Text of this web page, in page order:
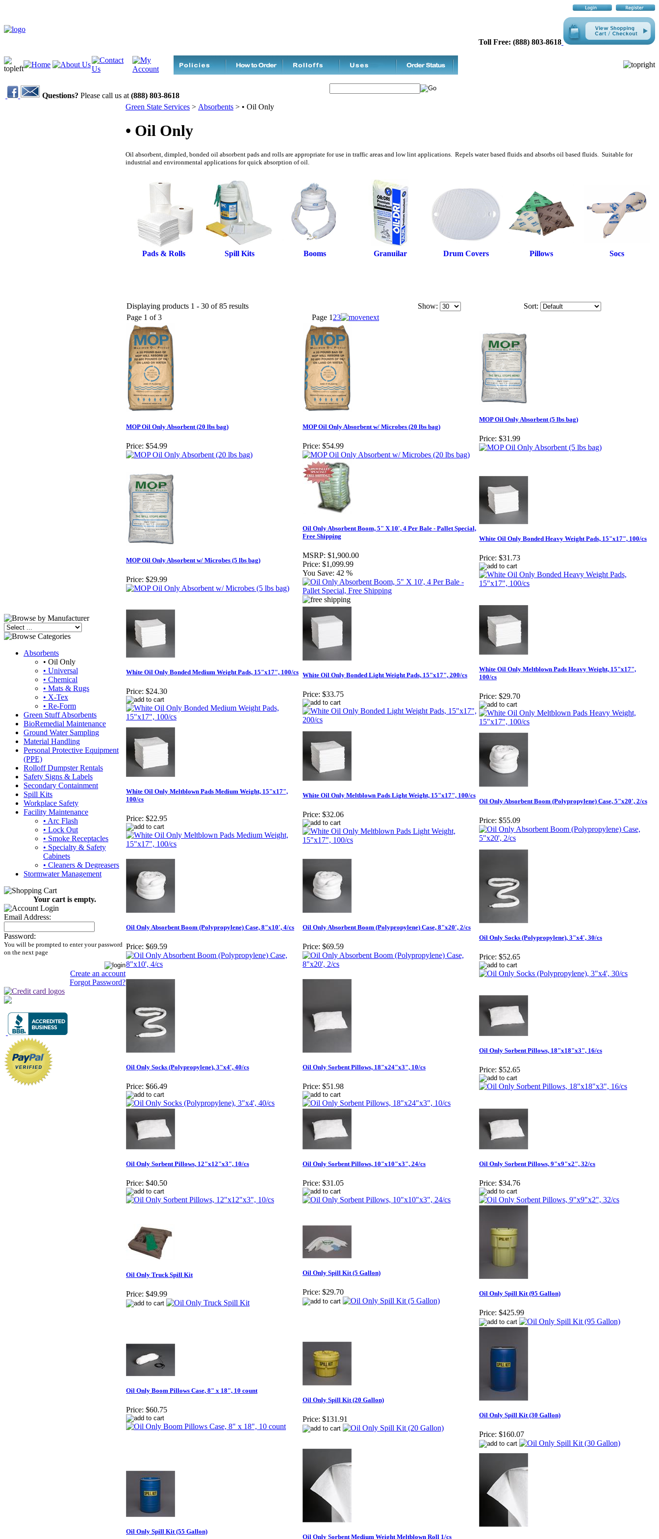
Toll Free: (888) 803-8618
Questions? Please call us at (888) 803-8618
Absorbents
• Oil Only
• Universal
• Chemical
• Mats & Rugs
• X-Tex
• Re-Form
Green Stuff Absorbents
BioRemedial Maintenance
Ground Water Sampling
Material Handling
Personal Protective Equipment
(PPE)
Rolloff Dumpster Rentals
Safety Signs & Labels
Secondary Containment
Spill Kits
Workplace Safety
Facility Maintenance
• Arc Flash
• Lock Out
• Smoke Receptacles
• Specialty & Safety
Cabinets
• Cleaners & Degreasers
Stormwater Management
Your cart is empty.
Email Address:
Password:
You will be prompted to enter your password
on the next page
Create an account
Forgot Password?
Green State Services > Absorbents > • Oil Only
• Oil Only
Oil absorbent, dimpled, bonded oil absorbent pads and rolls are appropriate for use in traffic areas and low lint applications. Repels water based fluids and absorbs oil based fluids. Suitable for
industrial and environmental applications for quick absorption of oil.
Pads & Rolls Spill Kits Booms Granuilar Drum Covers Pillows Socs
Displaying products 1 - 30 of 85 results Show:
Sort:
Page 1 of 3
Page 1 23
MOP Oil Only Absorbent (20 lbs bag)
Price: $54.99
MOP Oil Only Absorbent w/ Microbes (20 lbs bag)
Price: $54.99
MOP Oil Only Absorbent (5 lbs bag)
Price: $31.99
MOP Oil Only Absorbent w/ Microbes (5 lbs bag)
Price: $29.99
Oil Only Absorbent Boom, 5" X 10', 4 Per Bale - Pallet Special,
Free Shipping
MSRP: $1,900.00
Price: $1,099.99
You Save: 42 %
White Oil Only Bonded Heavy Weight Pads, 15"x17", 100/cs
Price: $31.73
White Oil Only Bonded Medium Weight Pads, 15"x17", 100/cs
Price: $24.30
White Oil Only Bonded Light Weight Pads, 15"x17", 200/cs
Price: $33.75
White Oil Only Meltblown Pads Heavy Weight, 15"x17",
100/cs
Price: $29.70
White Oil Only Meltblown Pads Medium Weight, 15"x17",
100/cs
Price: $22.95
White Oil Only Meltblown Pads Light Weight, 15"x17", 100/cs
Price: $32.06
Oil Only Absorbent Boom (Polypropylene) Case, 5"x20', 2/cs
Price: $55.09
Oil Only Absorbent Boom (Polypropylene) Case, 8"x10', 4/cs
Price: $69.59
Oil Only Absorbent Boom (Polypropylene) Case, 8"x20', 2/cs
Price: $69.59
Oil Only Socks (Polypropylene), 3"x4', 30/cs
Price: $52.65
Oil Only Socks (Polypropylene), 3"x4', 40/cs
Price: $66.49
Oil Only Sorbent Pillows, 18"x24"x3", 10/cs
Price: $51.98
Oil Only Sorbent Pillows, 18"x18"x3", 16/cs
Price: $52.65
Oil Only Sorbent Pillows, 12"x12"x3", 10/cs
Price: $40.50
Oil Only Sorbent Pillows, 10"x10"x3", 24/cs
Price: $31.05
Oil Only Sorbent Pillows, 9"x9"x2", 32/cs
Price: $34.76
Oil Only Truck Spill Kit
Price: $49.99
Oil Only Spill Kit (5 Gallon)
Price: $29.70 Oil Only Spill Kit (95 Gallon)
Price: $425.99
Oil Only Boom Pillows Case, 8" x 18", 10 count
Price: $60.75
Oil Only Spill Kit (20 Gallon)
Price: $131.91 Oil Only Spill Kit (30 Gallon)
Price: $160.07
Oil Only Spill Kit (55 Gallon)
Oil Only Sorbent Medium Weight Meltblown Roll 1/cs